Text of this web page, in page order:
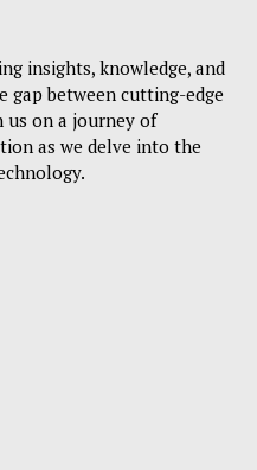
insights, knowledge, and
gap between cutting-edge
us on a journey of
as we delve into the